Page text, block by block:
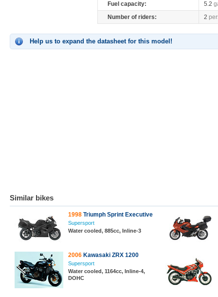
Fuel capacity:
5.2
Number of riders:
2
Help us to expand the datasheet for this model!
Similar bikes
1998 Triumph Sprint Executive
Supersport
Water cooled, 885cc, Inline-3
2006 Kawasaki ZRX 1200
Supersport
Water cooled, 1164cc, Inline-4,
DOHC